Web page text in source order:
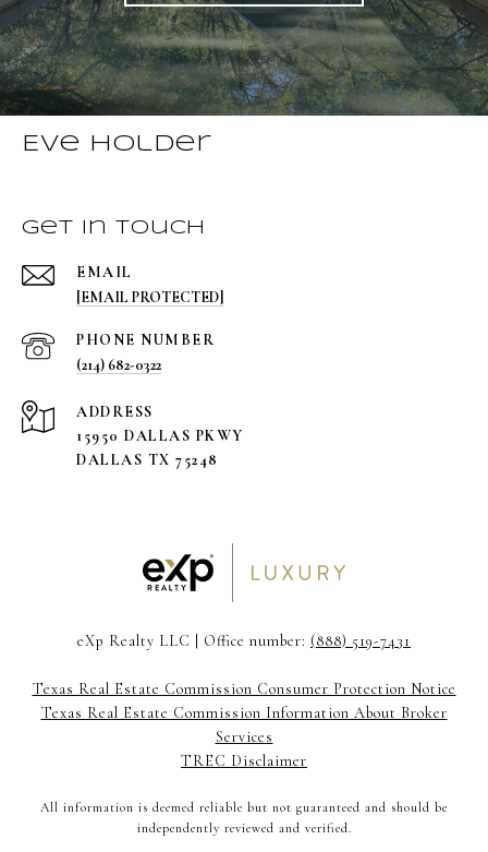
Eve Holder
Get in Touch
EMAIL
[EMAIL PROTECTED]
PHONE NUMBER
(214) 682-0322
ADDRESS
15950 DALLAS PKWY
DALLAS TX 75248
eXp Realty LLC | Office number: (888) 519-7431
Texas Real Estate Commission Consumer Protection Notice
Texas Real Estate Commission Information About Broker
Services
TREC Disclaimer
All information is deemed reliable but not guaranteed and should be
independently reviewed and verified.